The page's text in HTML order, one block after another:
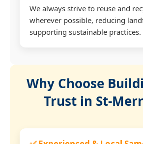
We always strive to reuse and
wherever possible, reducing
supporting sustainable practices.
Why Choose
Trust in St-